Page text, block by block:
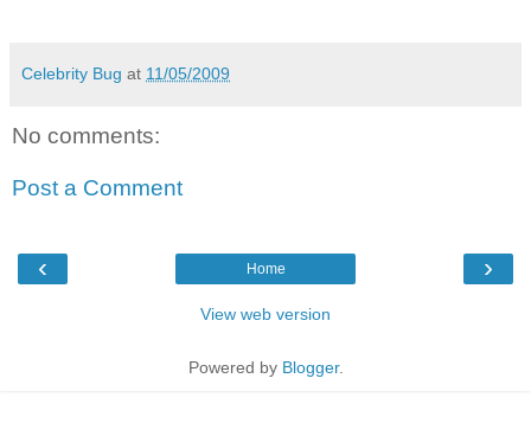
Celebrity Bug at 11/05/2009
No comments:
Post a Comment
‹ ›
Home
View web version
Powered by Blogger.